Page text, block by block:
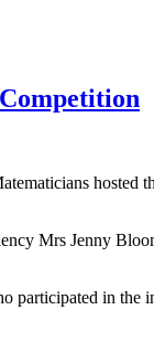
Mrs Jenny
participated in the